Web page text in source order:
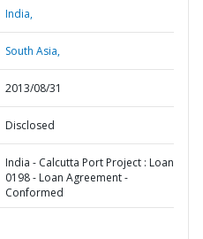
India,
South Asia,
2013/08/31
Disclosed
India - Calcutta Port Project : Loan
0198 - Loan Agreement -
Conformed